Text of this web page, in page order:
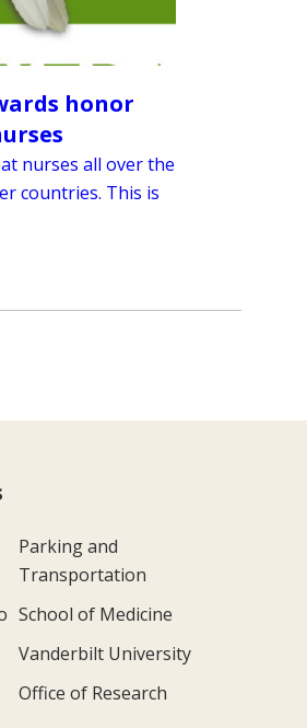
honor
nurses all over the
countries. This is
Parking and
Transportation
School of Medicine
Vanderbilt University
Office of Research